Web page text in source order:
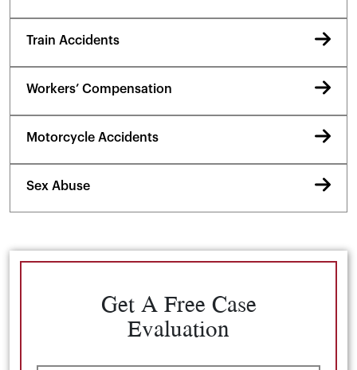
Train Accidents
Workers’ Compensation
Motorcycle Accidents
Sex Abuse
Get A Free Case
Evaluation